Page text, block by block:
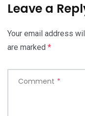
Leave a
Your email address
are marked *
Comment *